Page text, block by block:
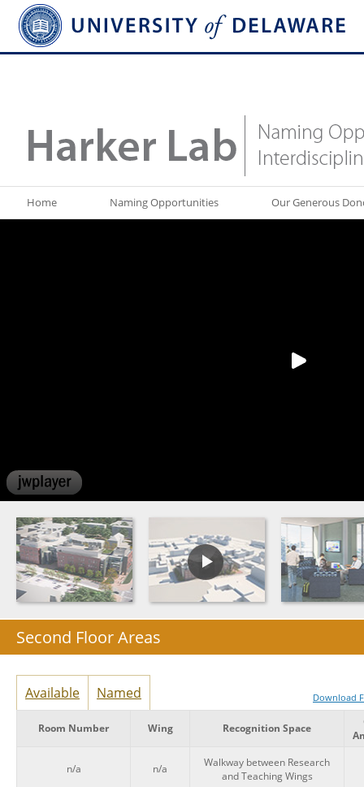
Home Naming Opportunities Our Generous
Second Floor Areas
Available Named Download
Room Number Wing Recognition Space
n/a n/a
Walkway between Research
and Teaching Wings